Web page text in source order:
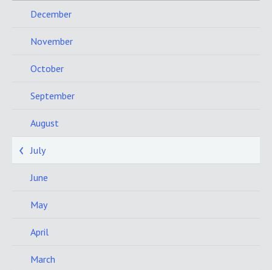
December
November
October
September
August
July
June
May
April
March